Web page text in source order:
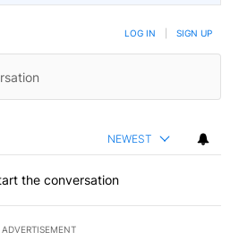
LOG IN SIGN UP
NEWEST
the conversation
ADVERTISEMENT